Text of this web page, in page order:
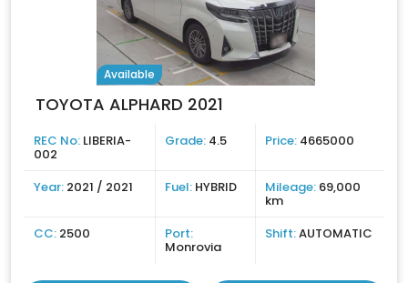
Available
TOYOTA ALPHARD 2021
REC No: LIBERIA-
002
Grade: 4.5 Price: 4665000
Year: 2021 / 2021 Fuel: HYBRID Mileage: 69,000
km
CC: 2500 Port:
Monrovia
Shift:AUTOMATIC